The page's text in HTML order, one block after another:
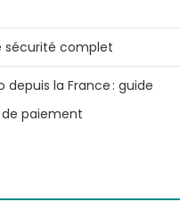
sécurité complet
depuis la France : guide
paiement